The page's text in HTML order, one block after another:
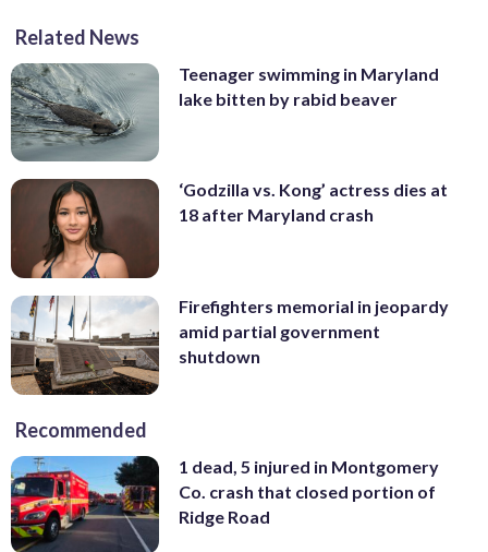
Related News
Teenager swimming in Maryland
lake bitten by rabid beaver
‘Godzilla vs. Kong’ actress dies at
18 after Maryland crash
Firefighters memorial in jeopardy
amid partial government
shutdown
Recommended
1 dead, 5 injured in Montgomery
Co. crash that closed portion of
Ridge Road